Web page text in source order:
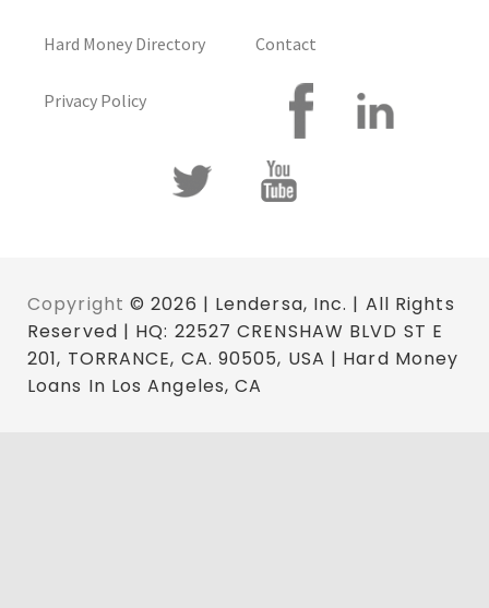
Hard Money Directory
Privacy Policy
Contact
Copyright © 2026 | Lendersa, Inc. | All Rights
Reserved | HQ: 22527 CRENSHAW BLVD ST E
201, TORRANCE, CA. 90505, USA | Hard Money
Loans In Los Angeles, CA